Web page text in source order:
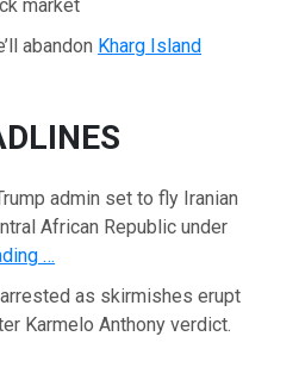
market
abandon Kharg Island
admin set to fly Iranian
African Republic under
…
as skirmishes erupt
Karmelo Anthony verdict.